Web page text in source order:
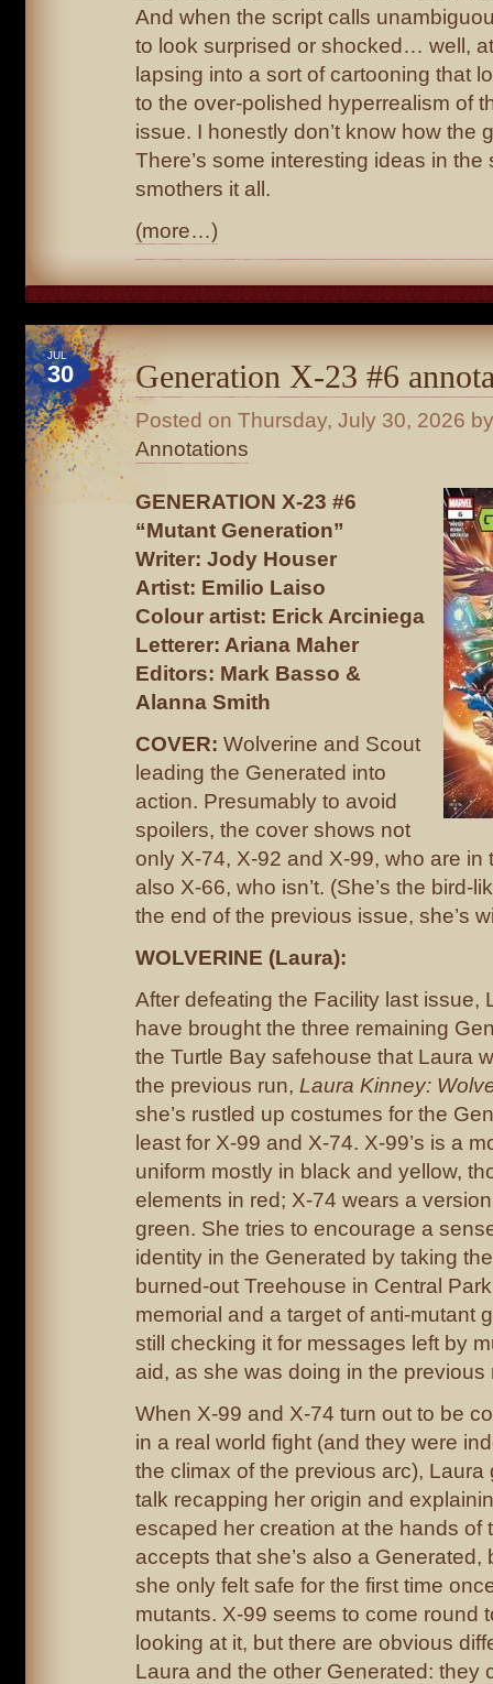
And when the script calls
to look surprised or shocked… well, at
lapsing into a sort of cartooning that
to the over-polished hyperrealism of
issue. I honestly don’t know how the
There’s some interesting ideas in the
smothers it all.
(more…)
JUL
30 Generation X-23 #6
Posted on Thursday, July 30, 2026
Annotations
GENERATION X-23 #6
“Mutant Generation”
Writer: Jody Houser
Artist: Emilio Laiso
Colour artist: Erick Arciniega
Letterer: Ariana Maher
Editors: Mark Basso &
Alanna Smith
COVER: Wolverine and Scout
leading the Generated into
action. Presumably to avoid
spoilers, the cover shows not
only X-74, X-92 and X-99, who are in
also X-66, who isn’t. (She’s the bird-
the end of the previous issue, she’s
WOLVERINE (Laura):
After defeating the Facility last issue,
have brought the three remaining
the Turtle Bay safehouse that Laura
the previous run, Laura Kinney:
she’s rustled up costumes for the
least for X-99 and X-74. X-99’s is a
uniform mostly in black and yellow,
elements in red; X-74 wears a
green. She tries to encourage a
identity in the Generated by taking
burned-out Treehouse in Central
memorial and a target of anti-mutant
still checking it for messages left by
aid, as she was doing in the previous
When X-99 and X-74 turn out to be
in a real world fight (and they were
the climax of the previous arc), Laura
talk recapping her origin and
escaped her creation at the hands of
accepts that she’s also a Generated,
she only felt safe for the first time
mutants. X-99 seems to come round
looking at it, but there are obvious
Laura and the other Generated: they